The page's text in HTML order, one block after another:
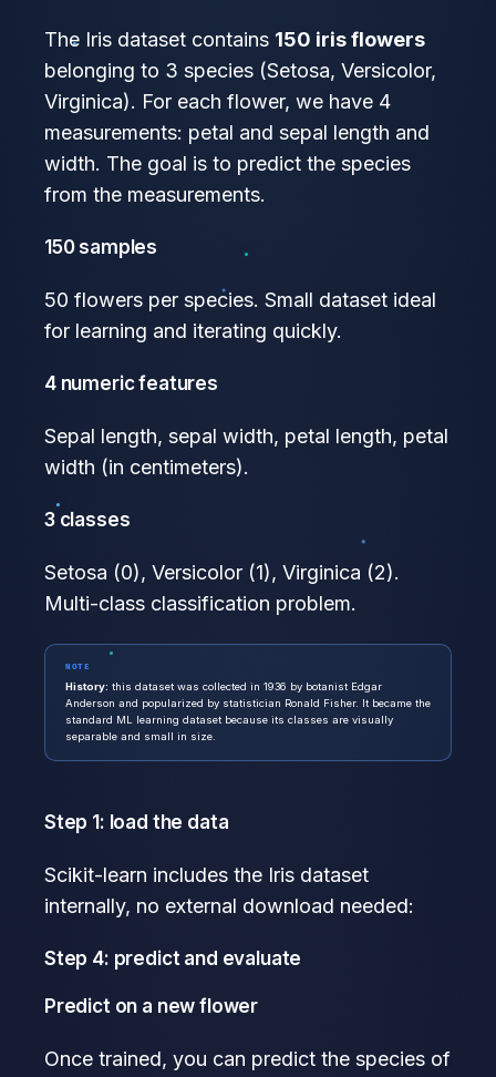
The Iris dataset contains 150 iris flowers
belonging to 3 species (Setosa, Versicolor,
Virginica). For each flower, we have 4
measurements: petal and sepal length and
width. The goal is to predict the species
from the measurements.
150 samples
50 flowers per species. Small dataset ideal
for learning and iterating quickly.
4 numeric features
Sepal length, sepal width, petal length, petal
width (in centimeters).
3 classes
Setosa (0), Versicolor (1), Virginica (2).
Multi-class classification problem.
NOTE
History: this dataset was collected in 1936 by botanist Edgar
Anderson and popularized by statistician Ronald Fisher. It became the
standard ML learning dataset because its classes are visually
separable and small in size.
Step 1: load the data
Scikit-learn includes the Iris dataset
internally, no external download needed:
Step 4: predict and evaluate
Predict on a new flower
Once trained, you can predict the species of